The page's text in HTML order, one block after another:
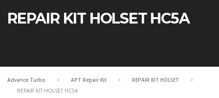
REPAIR KIT HOLSET HC5A
Advance Turbo > APT Repair Kit > REPAIR KIT HOLSET
>
REPAIR KIT HOLSET HC5A